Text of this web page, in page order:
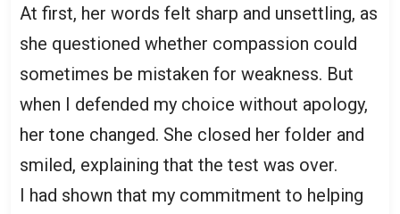
At first, her words felt sharp and unsettling, as
she questioned whether compassion could
sometimes be mistaken for weakness. But
when I defended my choice without apology,
her tone changed. She closed her folder and
smiled, explaining that the test was over.
I had shown that my commitment to helping